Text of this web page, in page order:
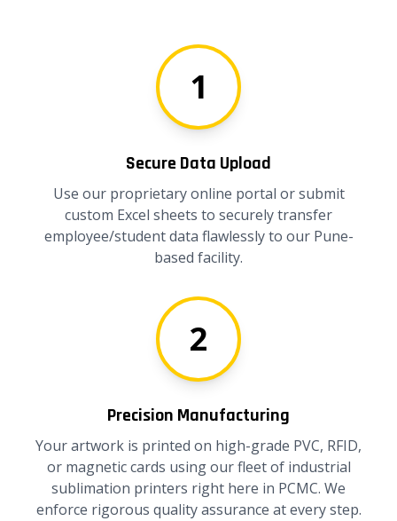
1
Secure Data Upload
Use our proprietary online portal or submit
custom Excel sheets to securely transfer
employee/student data flawlessly to our Pune-
based facility.
2
Precision Manufacturing
Your artwork is printed on high-grade PVC, RFID,
or magnetic cards using our fleet of industrial
sublimation printers right here in PCMC. We
enforce rigorous quality assurance at every step.